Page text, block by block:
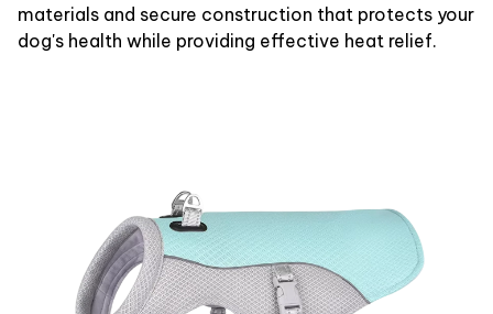
materials and secure construction that protects your
dog's health while providing effective heat relief.